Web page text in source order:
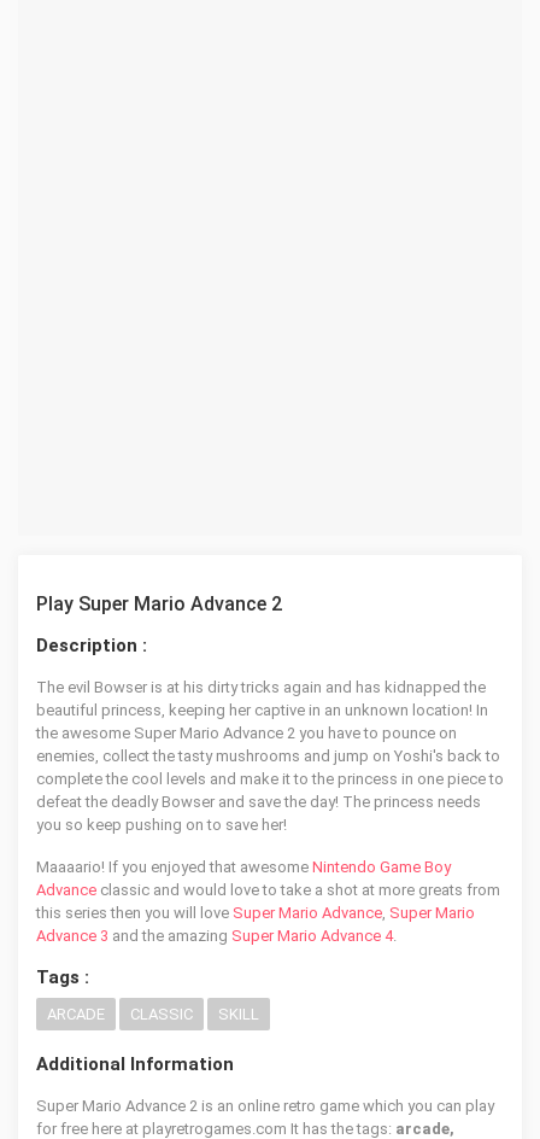
Play Super Mario Advance 2
Description :
The evil Bowser is at his dirty tricks again and has kidnapped the
beautiful princess, keeping her captive in an unknown location! In
the awesome Super Mario Advance 2 you have to pounce on
enemies, collect the tasty mushrooms and jump on Yoshi's back to
complete the cool levels and make it to the princess in one piece to
defeat the deadly Bowser and save the day! The princess needs
you so keep pushing on to save her!
Maaaario! If you enjoyed that awesome Nintendo Game Boy
Advance classic and would love to take a shot at more greats from
this series then you will love Super Mario Advance, Super Mario
Advance 3 and the amazing Super Mario Advance 4.
Tags :
ARCADE CLASSIC SKILL
Additional Information
Super Mario Advance 2 is an online retro game which you can play
for free here at playretrogames.com It has the tags: arcade,